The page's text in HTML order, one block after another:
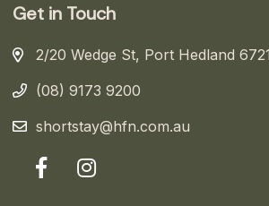
Get in Touch
2/20 Wedge St, Port Hedland
(08) 9173 9200
shortstay@hfn.com.au